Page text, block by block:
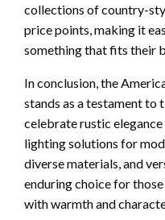
collections of country-
price points, making it
something that fits their
In conclusion, the
stands as a testament to
celebrate rustic
lighting solutions for
diverse materials, and
enduring choice for
with warmth and